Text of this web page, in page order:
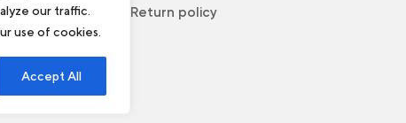
our traffic.
use of cookies.
Accept All
Return policy